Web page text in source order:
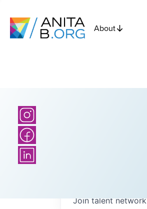
About
Join talent network